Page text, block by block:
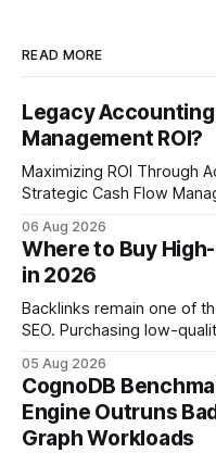
READ MORE
Legacy
Management ROI?
Maximizing ROI Through
Strategic Cash Flow Management
flow visibility and reduces
more reliable path to ROI. In my experience, the shift from
monolithic legacy
solutions reshapes how
06 Aug 2026
Where to Buy
in 2026
Backlinks remain one of
SEO. Purchasing low-
your website's authority. Why Backlinks Matter * Higher
search rankings * Increased organic traffic * Better domain
authority * Faster indexing * Improved credibility Where to
Buy Quality
05 Aug 2026
CognoDB
Engine Outruns
Graph Workloads